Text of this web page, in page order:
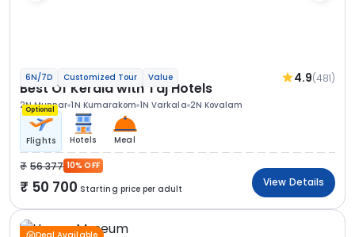
6N/7D Customized Tour Value 4.9(481)
Best Of Kerala with Taj Hotels
2N Munnar 1N Kumarakom 1N Varkala 2N Kovalam
Optional
Flights Hotels Meal
56 377 10% OFF
50 700 Starting price per adult
View Details